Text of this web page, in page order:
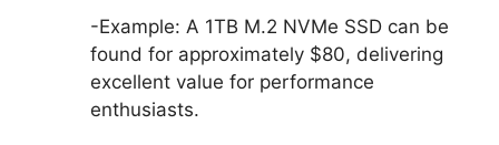
-Example: A 1TB M.2 NVMe SSD can be
found for approximately $80, delivering
excellent value for performance
enthusiasts.